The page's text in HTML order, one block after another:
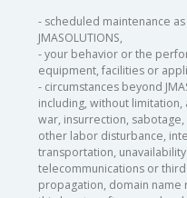
- scheduled maintenance
JMASOLUTIONS,
- your behavior or the
equipment, facilities or
- circumstances beyond
including, without
war, insurrection,
other labor disturbance,
transportation,
telecommunications or
propagation, domain